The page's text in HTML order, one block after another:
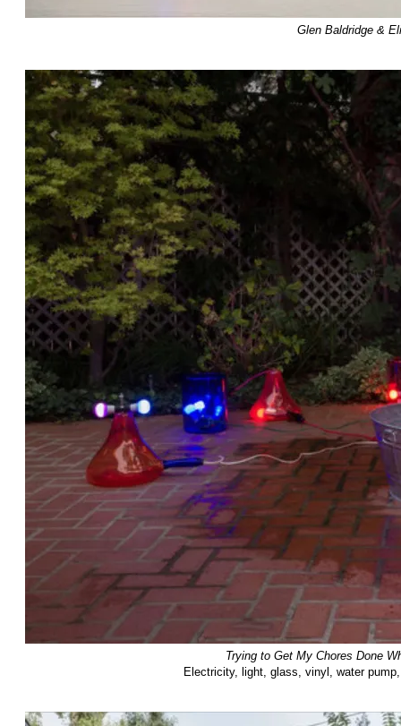
Glen Baldridge &
Trying to Get My Chores Done
Electricity, light, glass, vinyl, water